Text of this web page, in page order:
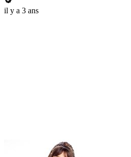
il y a 3 ans